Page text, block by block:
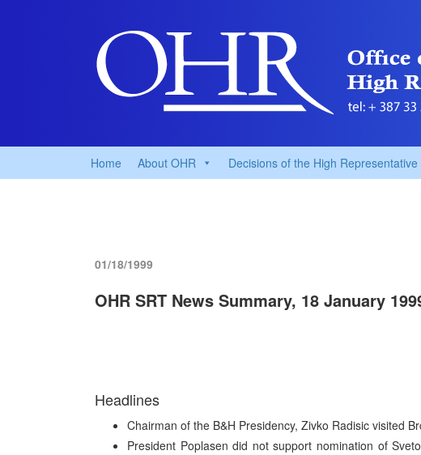
Home About OHR Decisions of the High Representative
01/18/1999
OHR SRT News Summary, 18 January
Headlines
Chairman of the B&H Presidency, Zivko Radisic visited
President Poplasen did not support nomination of